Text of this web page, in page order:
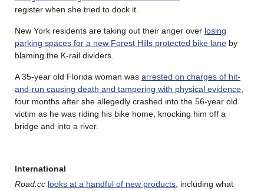
register when she tried to dock it.
New York residents are taking out their anger over losing
parking spaces for a new Forest Hills protected bike lane by
blaming the K-rail dividers.
A 35-year old Florida woman was arrested on charges of hit-
and-run causing death and tampering with physical evidence,
four months after she allegedly crashed into the 56-year old
victim as he was riding his bike home, knocking him off a
bridge and into a river.
International
Road.cc looks at a handful of new products, including what